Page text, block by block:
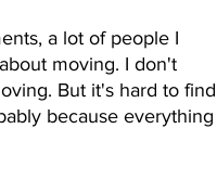
a lot of people I
moving. I don't
But it's hard to find
because everything